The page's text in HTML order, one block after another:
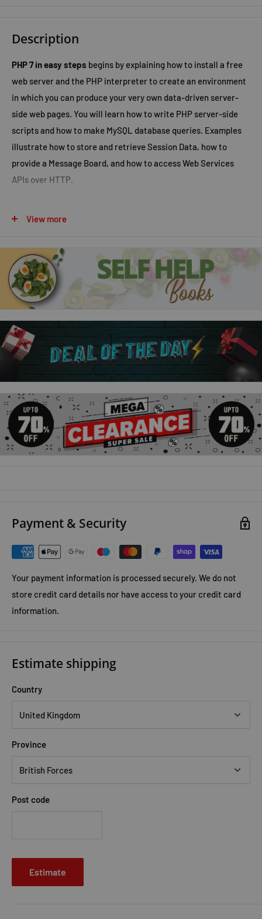
Description
PHP 7 in easy steps begins by explaining how to install a free
web server and the PHP interpreter to create an environment
in which you can produce your very own data-driven server-
side web pages. You will learn how to write PHP server-side
scripts and how to make MySQL database queries. Examples
illustrate how to store and retrieve Session Data, how to
provide a Message Board, and how to access Web Services
APIs over HTTP.
appeal to:
pages
web developers wanting to add server-side interaction to
their web sites
the programmer who quickly wants to add PHP to their
skills set
the hobbyist who wants to begin creating scripts for upload
to their own ISP
the student, and to those seeking a career in computing,
programming with PHP
View more
Payment & Security
Your payment information is processed securely. We do not
store credit card details nor have access to your credit card
information.
Estimate shipping
Country
Province
Post code
Estimate